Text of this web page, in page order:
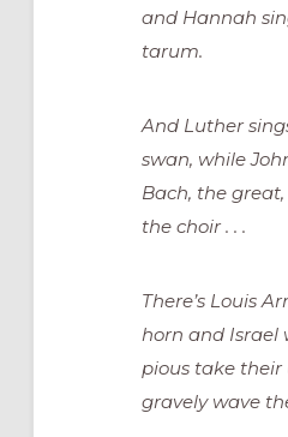
and Hannah
tarum.
And Luther
swan, while
Bach, the
the choir . . .
There’s Louis
horn and Israel
pious take their
gravely wave